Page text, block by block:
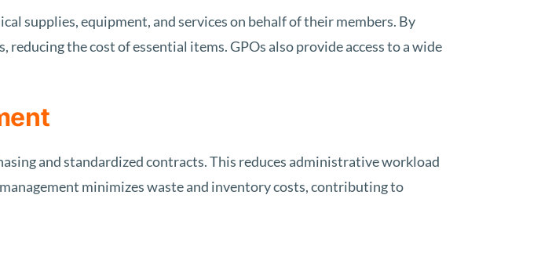
supplies, equipment, and services on behalf of their members. By
the cost of essential items. GPOs also provide access to a wide
and standardized contracts. This reduces administrative workload
minimizes waste and inventory costs, contributing to